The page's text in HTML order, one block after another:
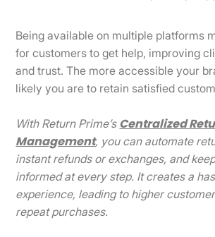
Being available on multiple platforms
for customers to get help, improving
and trust. The more accessible your
likely you are to retain satisfied
With Return Prime’s Centralized
Management, you can automate
instant refunds or exchanges, and
informed at every step. It creates a
experience, leading to higher
repeat purchases.